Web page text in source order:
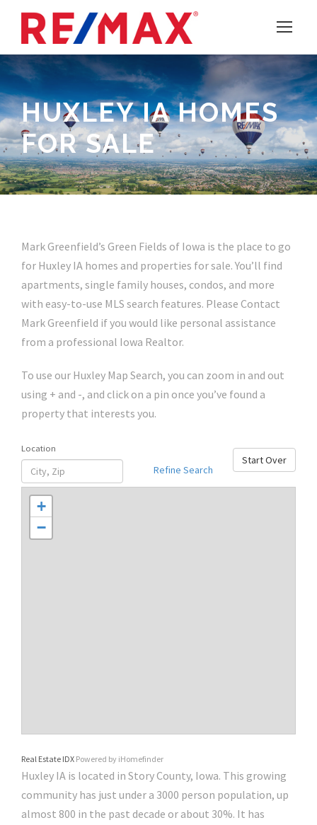
HUXLEY IA HOMES
FOR SALE
Mark Greenfield’s Green Fields of Iowa is the place to go
for Huxley IA homes and properties for sale. You’ll find
apartments, single family houses, condos, and more
with easy-to-use MLS search features. Please Contact
Mark Greenfield if you would like personal assistance
from a professional Iowa Realtor.
To use our Huxley Map Search, you can zoom in and out
using + and -, and click on a pin once you’ve found a
property that interests you.
Location
Refine Search
Start Over
+
−
Real Estate IDX Powered by iHomefinder
Huxley IA is located in Story County, Iowa. This growing
community has just under a 3000 person population, up
almost 800 in the past decade or about 30%. It has